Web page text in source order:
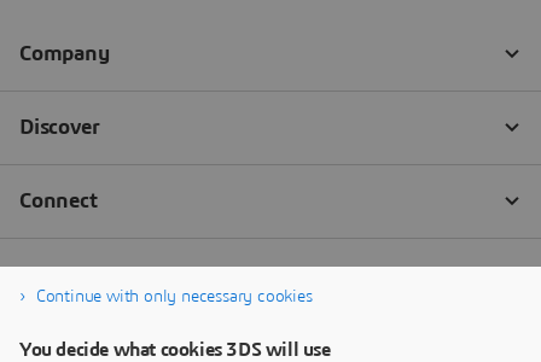
Continue with only necessary cookies
You decide what cookies 3DS will use